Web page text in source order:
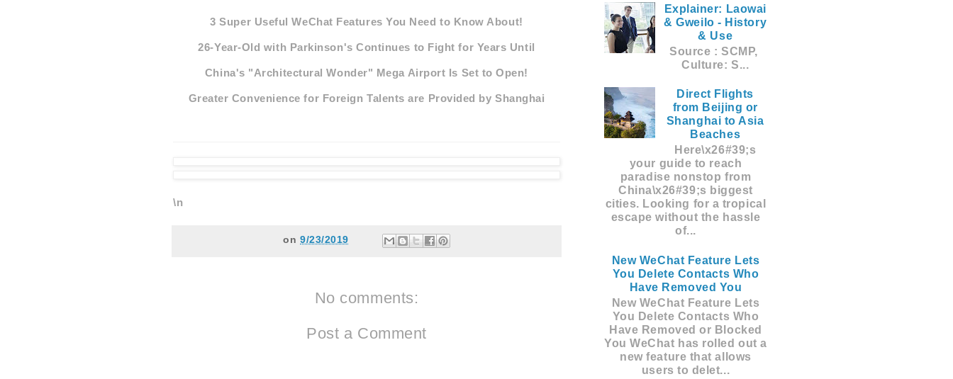
3 Super Useful WeChat Features You Need to Know About!
26-Year-Old with Parkinson's Continues to Fight for Years Until
China's "Architectural Wonder" Mega Airport Is Set to Open!
Greater Convenience for Foreign Talents are Provided by Shanghai
\n
on 9/23/2019
No comments:
Post a Comment
Explainer: Laowai
& Gweilo - History
& Use
Source : SCMP,
Culture: S...
Direct Flights
from Beijing or
Shanghai to Asia
Beaches
Here\x26#39;s
your guide to reach
paradise nonstop from
China\x26#39;s biggest
cities. Looking for a tropical
escape without the hassle
of...
New WeChat Feature Lets
You Delete Contacts Who
Have Removed You
New WeChat Feature Lets
You Delete Contacts Who
Have Removed or Blocked
You WeChat has rolled out a
new feature that allows
users to delet...